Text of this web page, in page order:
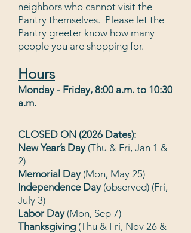
neighbors who cannot visit the
Pantry themselves. Please let the
Pantry greeter know how many
people you are shopping for.
Hours
Monday - Friday, 8:00 a.m. to 10:30
a.m.
CLOSED ON (2026 Dates):
New Year’s Day(Thu & Fri, Jan 1 &
2)
Memorial Day(Mon, May 25)
Independence Day (observed) (Fri,
July 3)
Labor Day(Mon, Sep 7)
Thanksgiving (Thu & Fri, Nov 26 &